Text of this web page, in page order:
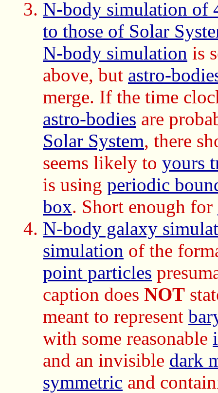
N-body simulation of
to those of Solar
N-body simulation is
above, but astro-
merge. If the time
astro-bodies are
Solar System, there
seems likely to yours
is using periodic
box. Short enough for
N-body galaxy
simulation of the
point particles
caption does NOT
meant to represent
with some reasonable
and an invisible dark
symmetric and